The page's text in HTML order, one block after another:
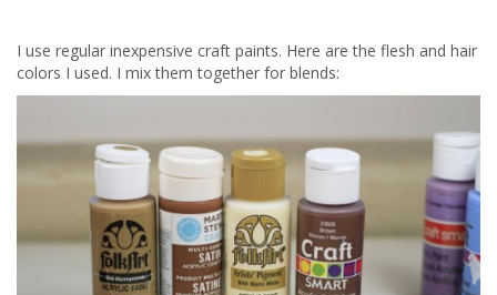
I use regular inexpensive craft paints. Here are the flesh and hair
colors I used. I mix them together for blends: